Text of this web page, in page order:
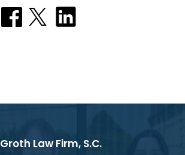
Groth Law Firm, S.C.